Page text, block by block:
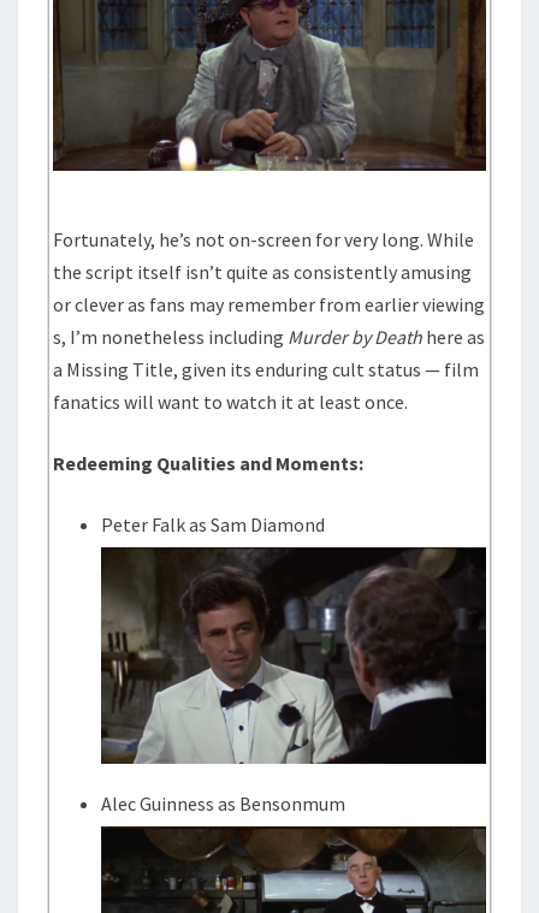
Fortunately, he’s not on-screen for very long. While
the script itself isn’t quite as consistently amusing
or clever as fans may remember from earlier viewing
s, I’m nonetheless including Murder by Death here as
a Missing Title, given its enduring cult status — film
fanatics will want to watch it at least once.
Redeeming Qualities and Moments:
Peter Falk as Sam Diamond
Alec Guinness as Bensonmum